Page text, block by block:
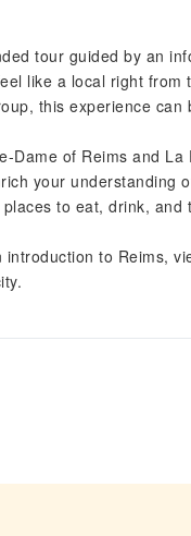
tour guided by an
like a local right
this experience can
Dame of Reims and
your understanding
to eat, drink, and
to Reims,